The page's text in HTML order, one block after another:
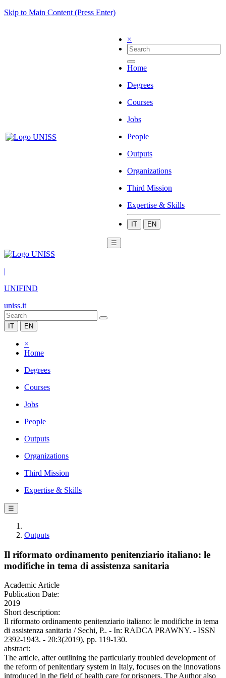
Skip to Main Content (Press Enter)
×
Home
Degrees
Courses
Jobs
People
Outputs
Organizations
Third Mission
Expertise & Skills
IT EN
☰
|
UNIFIND
uniss.it
IT EN
×
Home
Degrees
Courses
Jobs
People
Outputs
Organizations
Third Mission
Expertise & Skills
☰
Outputs
Il riformato ordinamento penitenziario italiano: le
modifiche in tema di assistenza sanitaria
Academic Article
Publication Date:
2019
Short description:
Il riformato ordinamento penitenziario italiano: le modifiche in tema
di assistenza sanitaria / Sechi, P.. - In: RADCA PRAWNY. - ISSN
2392-1943. - 20:3(2019), pp. 119-130.
abstract:
The article, after outlining the particularly troubled development of
the reform of penitentiary system in Italy, focuses on the innovations
introduced in the field of health care for prisoners. The Author also